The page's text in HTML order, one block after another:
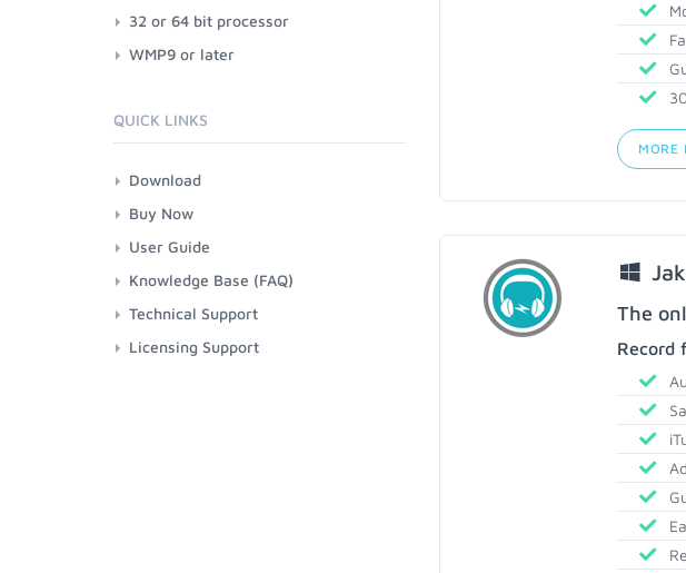
MORE
The
Record
32 or 64 bit processor
WMP9 or later
QUICK LINKS
Download
Buy Now
User Guide
Knowledge Base (FAQ)
Technical Support
Licensing Support